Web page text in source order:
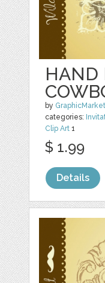
HAND
by GraphicMarket
categories:
Clip Art 1
$ 1.99
Details